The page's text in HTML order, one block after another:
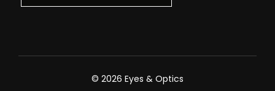
© 2026 Eyes & Optics